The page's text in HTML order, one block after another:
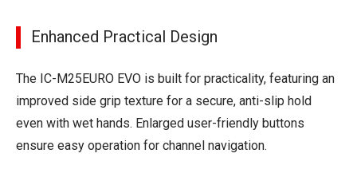
Enhanced Practical Design
The IC-M25EURO EVO is built for practicality, featuring an
improved side grip texture for a secure, anti-slip hold
even with wet hands. Enlarged user-friendly buttons
ensure easy operation for channel navigation.